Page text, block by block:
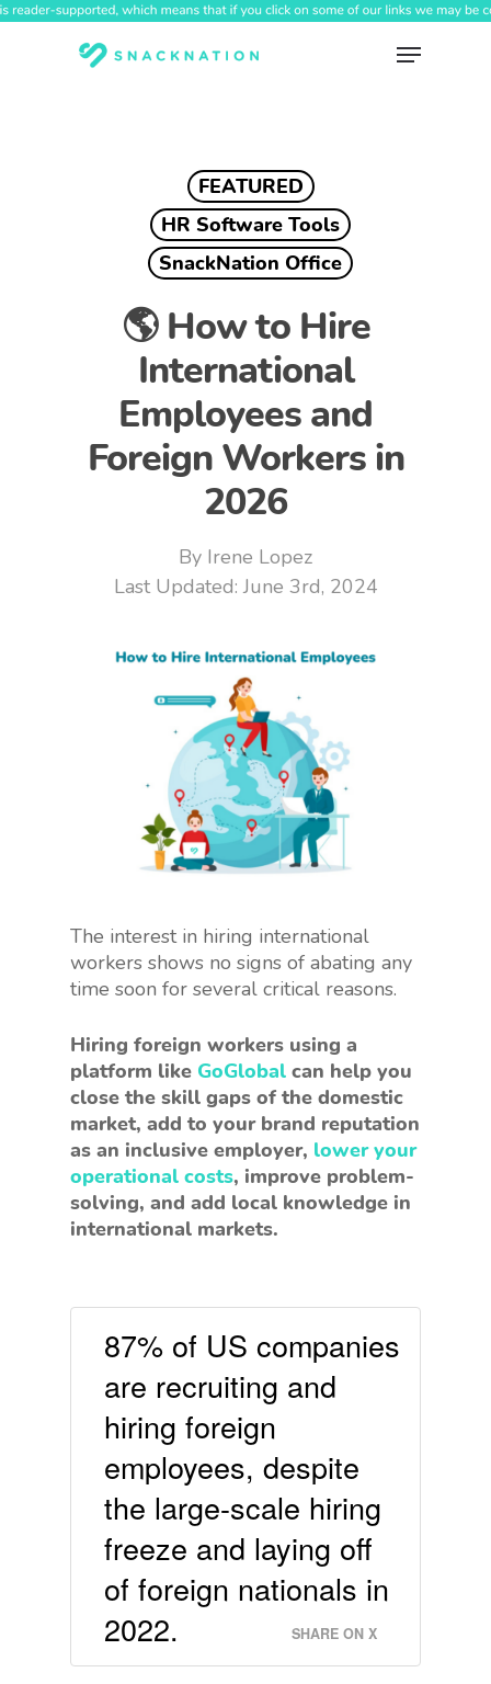
Skip
Menu
FEATURED
HR Software Tools
SnackNation Office
🌎 How to Hire
International
Employees and
Foreign Workers in
2026
By Irene Lopez
June 3rd, 2024
The interest in hiring international
workers shows no signs of abating any
time soon for several critical reasons.
Hiring foreign workers using a
platform like GoGlobal can help you
close the skill gaps of the domestic
market, add to your brand reputation
as an inclusive employer, lower your
operational costs, improve problem-
solving, and add local knowledge in
international markets.
87% of US companies
are recruiting and
hiring foreign
employees, despite
the large-scale hiring
freeze and laying off
of foreign nationals in
2022.
SHARE ON X